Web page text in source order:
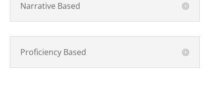
Narrative Based
Proficiency Based